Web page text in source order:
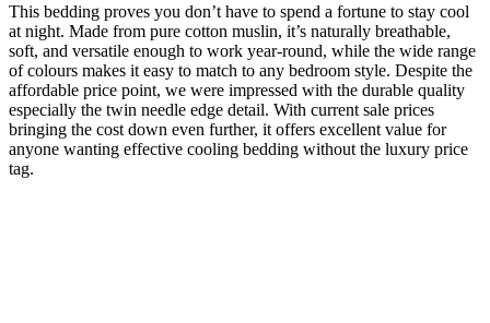
This bedding proves you don’t have to spend a fortune to stay cool
at night. Made from pure cotton muslin, it’s naturally breathable,
soft, and versatile enough to work year-round, while the wide range
of colours makes it easy to match to any bedroom style. Despite the
affordable price point, we were impressed with the durable quality
especially the twin needle edge detail. With current sale prices
bringing the cost down even further, it offers excellent value for
anyone wanting effective cooling bedding without the luxury price
tag.